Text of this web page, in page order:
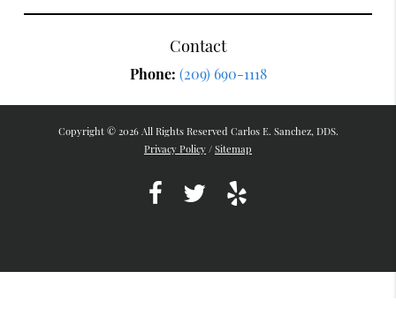
Contact
Phone: (209) 690-1118
Copyright © 2026 All Rights Reserved Carlos E. Sanchez, DDS.
Privacy Policy / Sitemap